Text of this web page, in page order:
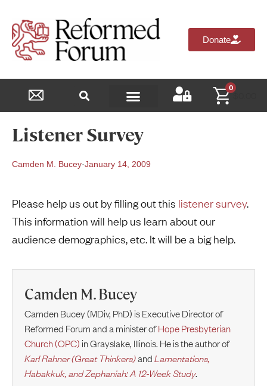
Donate
0
$
Listener Survey
Camden M. Bucey·January 14, 2009
Please help us out by filling out this listener survey.
This information will help us learn about our
audience demographics, etc. It will be a big help.
Camden M. Bucey
Camden Bucey (MDiv, PhD) is Executive Director of
Reformed Forum and a minister ofHope Presbyterian
Church (OPC) in Grayslake, Illinois. He is the author of
Karl Rahner (Great Thinkers)andLamentations,
Habakkuk, and Zephaniah: A 12-Week Study.